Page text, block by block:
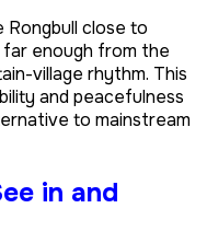
Rongbull close to
far enough from the
village rhythm. This
and peacefulness
to mainstream
in and